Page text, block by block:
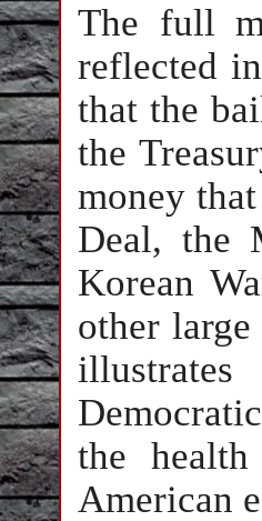
The full
reflected
that the
the
money
Deal, the
Korean
other
the
American